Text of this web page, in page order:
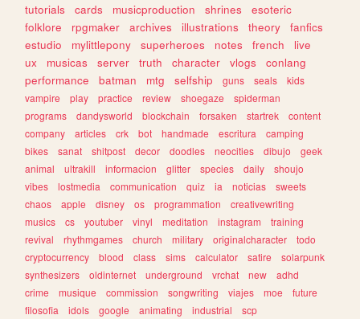
tutorials
cards musicproduction shrines
esoteric
folklore
rpgmaker archives illustrations theory
fanfics
estudio
mylittlepony superheroes notes french
live
ux
musicas server truth character vlogs
conlang
performance
batman mtg selfship guns seals
kids
vampire
play practice review shoegaze
spiderman
programs
dandysworld blockchain forsaken startrek
content
company
articles crk bot handmade escritura
camping
bikes
sanat shitpost decor doodles neocities dibujo
geek
animal
ultrakill informacion glitter species daily
shoujo
vibes
lostmedia communication quiz ia noticias
sweets
chaos
apple disney os programmation
creativewriting
musics
cs youtuber vinyl meditation instagram
training
revival
rhythmgames church military originalcharacter
todo
cryptocurrency
blood class sims calculator satire
solarpunk
synthesizers
oldinternet underground vrchat new
adhd
crime
musique commission songwriting viajes moe
future
filosofia
idols google animating industrial
scp